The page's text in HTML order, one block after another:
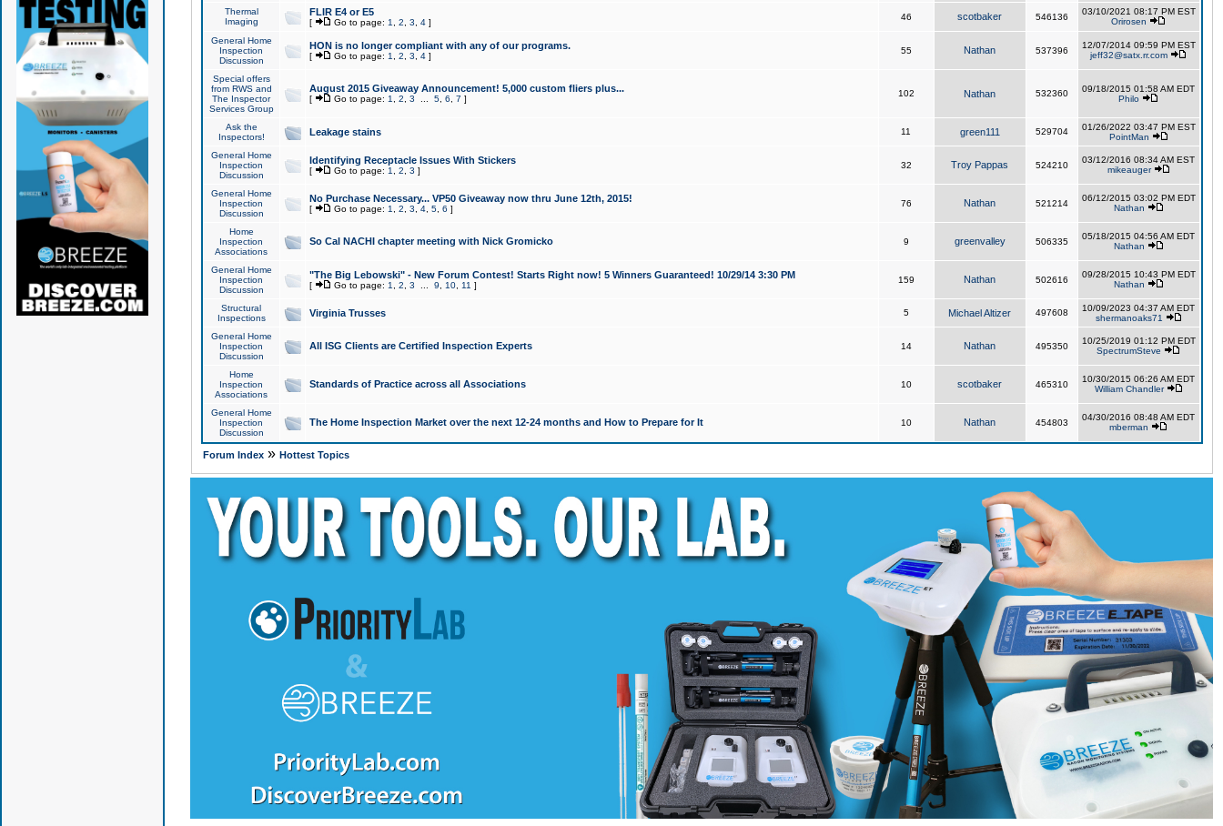
Thermal
Imaging
FLIR E4 or E5
[ Go to page: 1 2 3 4]
46 scotbaker 546136
03/10/2021 08:17 PM EST
Orirosen
General Home
Inspection
Discussion
HON is no longer compliant with any of our programs.
[ Go to page: 1 2 3 4]
55 Nathan 537396
12/07/2014 09:59 PM EST
jeff32@satx.rr.com
Special offers
from RWS and
The Inspector
Services Group
August 2015 Giveaway Announcement! 5,000 custom fliers plus...
[ Go to page: 1 2 3 5, 6 7 ]
102 Nathan 532360
09/18/2015 01:58 AM EDT
Philo
Ask the
Inspectors!
Leakage stains 11 green111 529704
01/26/2022 03:47 PM EST
PointMan
General Home
Inspection
Discussion
Identifying Receptacle Issues With Stickers
[ Go to page: 1 2 3 ]
32 Troy Pappas 524210
03/12/2016 08:34 AM EST
mikeauger
General Home
Inspection
Discussion
No Purchase Necessary... VP50 Giveaway now thru June 12th, 2015!
[ Go to page: 1 2 3 4, 5, 6 ]
76 Nathan 521214
06/12/2015 03:02 PM EDT
Nathan
Home
Inspection
Associations
So Cal NACHI chapter meeting with Nick Gromicko 9 greenvalley 506335
05/18/2015 04:56 AM EDT
Nathan
General Home
Inspection
Discussion
"The Big Lebowski" - New Forum Contest! Starts Right now! 5 Winners Guaranteed! 10/29/14 3:30 PM
[ Go to page: 1 2 3 9 10, 11 ]
159 Nathan 502616
09/28/2015 10:43 PM EDT
Nathan
Structural
Inspections
Virginia Trusses 5 Michael Altizer 497608
10/09/2023 04:37 AM EDT
shermanoaks71
General Home
Inspection
Discussion
All ISG Clients are Certified Inspection Experts 14 Nathan 495350
10/25/2019 01:12 PM EDT
SpectrumSteve
Home
Inspection
Associations
Standards of Practice across all Associations 10 scotbaker 465310
10/30/2015 06:26 AM EDT
William Chandler
General Home
Inspection
Discussion
The Home Inspection Market over the next 12-24 months and How to Prepare for It 10 Nathan 454803
04/30/2016 08:48 AM EDT
mberman
Forum Index» Hottest Topics